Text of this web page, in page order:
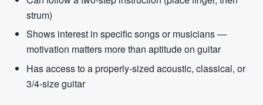
strum)
Shows interest in specific songs or musicians —
motivation matters more than aptitude on guitar
Has access to a properly-sized acoustic, classical, or
3/4-size guitar